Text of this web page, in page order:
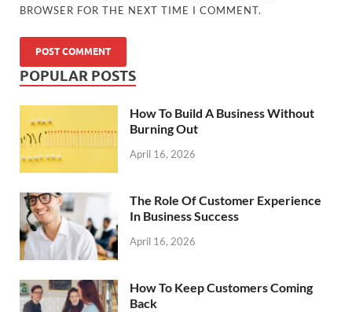
BROWSER FOR THE NEXT TIME I COMMENT.
POPULAR POSTS
How To Build A Business Without
Burning Out
April 16, 2026
The Role Of Customer Experience
In Business Success
April 16, 2026
How To Keep Customers Coming
Back